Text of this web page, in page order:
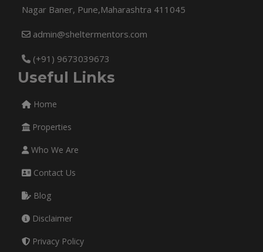
Nagar Baner, Pune,Maharashtra 411045
admin@sheltermentors.com
(+91) 9673039673
Useful Links
Home
Properties
Who We Are
Contact Us
Blog
Disclaimer
Privacy Policy